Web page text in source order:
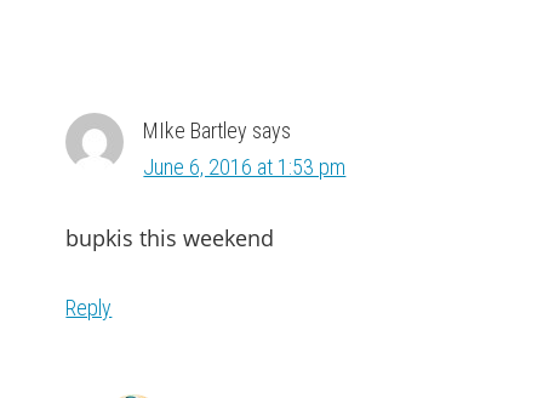
MIke Bartley says
June 6, 2016 at 1:53 pm
bupkis this weekend
Reply